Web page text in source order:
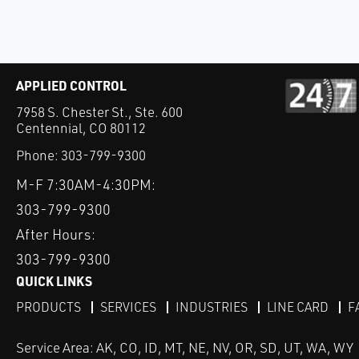
APPLIED CONTROL
7958 S. Chester St., Ste. 600
Centennial, CO 80112
Phone: 303-799-9300
M-F 7:30AM-4:30PM:
303-799-9300
After Hours:
303-799-9300
QUICK LINKS
PRODUCTS SERVICES INDUSTRIES LINE CARD
Service Area: AK, CO, ID, MT, NE, NV, OR, SD, UT, WA, WY